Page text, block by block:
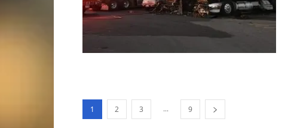
1 2 3 ... 9